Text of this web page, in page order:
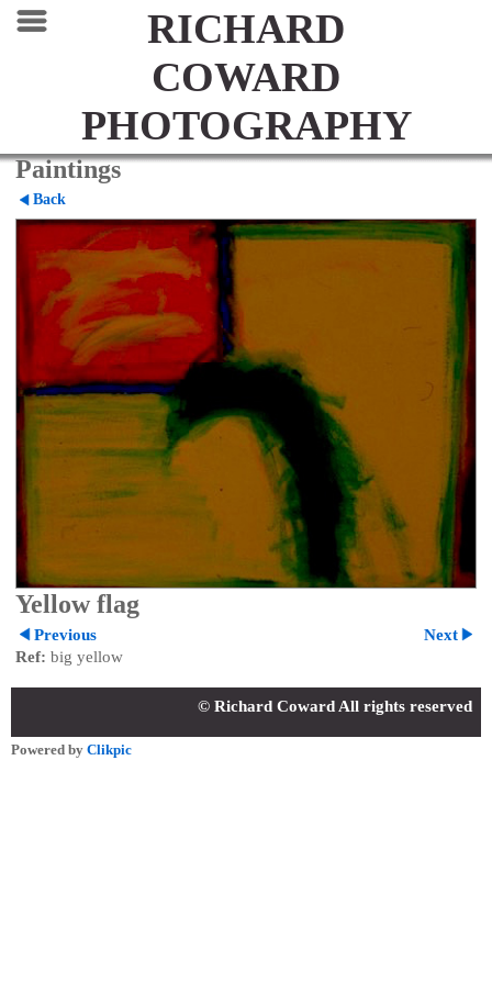
RICHARD
COWARD
PHOTOGRAPHY
Paintings
Back
Yellow flag
Previous
Next
Ref: big yellow
© Richard Coward All rights reserved
Powered by Clikpic